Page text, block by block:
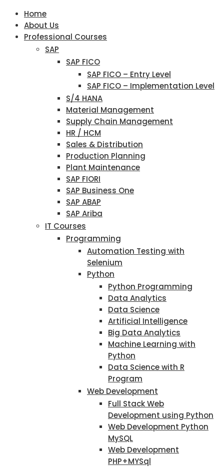
Home
About Us
Professional Courses
SAP
SAP FICO
SAP FICO – Entry Level
SAP FICO – Implementation Level
S/4 HANA
Material Management
Supply Chain Management
HR / HCM
Sales & Distribution
Production Planning
Plant Maintenance
SAP FIORI
SAP Business One
SAP ABAP
SAP Ariba
IT Courses
Programming
Automation Testing with
Selenium
Python
Python Programming
Data Analytics
Data Science
Artificial Intelligence
Big Data Analytics
Machine Learning with
Python
Data Science with R
Program
Web Development
Full Stack Web
Development using Python
Web Development Python
MySQL
Web Development
PHP+MYSql